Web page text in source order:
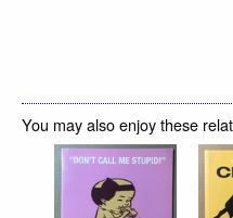
You may also enjoy these